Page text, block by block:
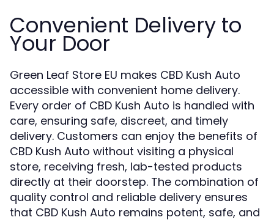
Convenient Delivery to
Your Door
Green Leaf Store EU makes CBD Kush Auto
accessible with convenient home delivery.
Every order of CBD Kush Auto is handled with
care, ensuring safe, discreet, and timely
delivery. Customers can enjoy the benefits of
CBD Kush Auto without visiting a physical
store, receiving fresh, lab-tested products
directly at their doorstep. The combination of
quality control and reliable delivery ensures
that CBD Kush Auto remains potent, safe, and